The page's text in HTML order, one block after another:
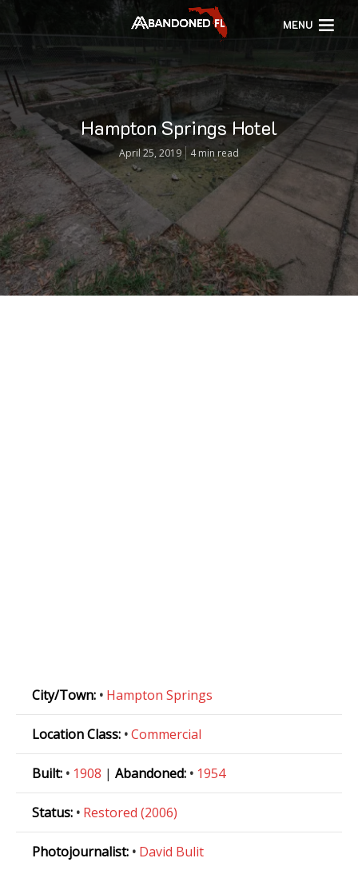
MENU
Hampton Springs Hotel
April 25, 2019 4 min read
City/Town: • Hampton Springs
Location Class: •Commercial
Built: • 1908 | Abandoned: • 1954
Status: • Restored (2006)
Photojournalist: • David Bulit